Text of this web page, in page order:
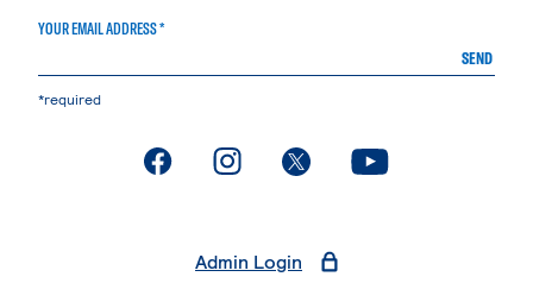
YOUR EMAIL ADDRESS *
SEND
*required
. External page. External page. External page. External page
Admin Login